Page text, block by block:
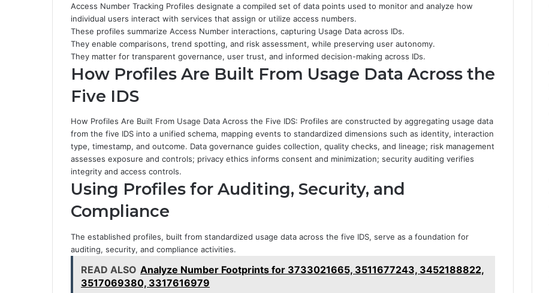
Access Number Tracking Profiles designate a compiled set of data points used to monitor and analyze how
individual users interact with services that assign or utilize access numbers.
These profiles summarize Access Number interactions, capturing Usage Data across IDs.
They enable comparisons, trend spotting, and risk assessment, while preserving user autonomy.
They matter for transparent governance, user trust, and informed decision-making across IDs.
How Profiles Are Built From Usage Data Across the
Five IDS
How Profiles Are Built From Usage Data Across the Five IDS: Profiles are constructed by aggregating usage data
from the five IDS into a unified schema, mapping events to standardized dimensions such as identity, interaction
type, timestamp, and outcome. Data governance guides collection, quality checks, and lineage; risk management
assesses exposure and controls; privacy ethics informs consent and minimization; security auditing verifies
integrity and access controls.
Using Profiles for Auditing, Security, and
Compliance
The established profiles, built from standardized usage data across the five IDS, serve as a foundation for
auditing, security, and compliance activities.
READ ALSO Analyze Number Footprints for 3733021665, 3511677243, 3452188822,
3517069380, 3317616979